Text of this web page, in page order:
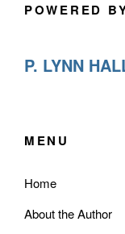
POWERED
P. LYNN
MENU
Home
About the Author